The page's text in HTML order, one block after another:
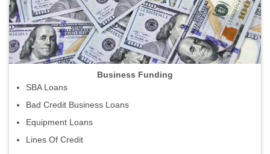
Business Funding
SBA Loans
Bad Credit Business Loans
Equipment Loans
Lines Of Credit